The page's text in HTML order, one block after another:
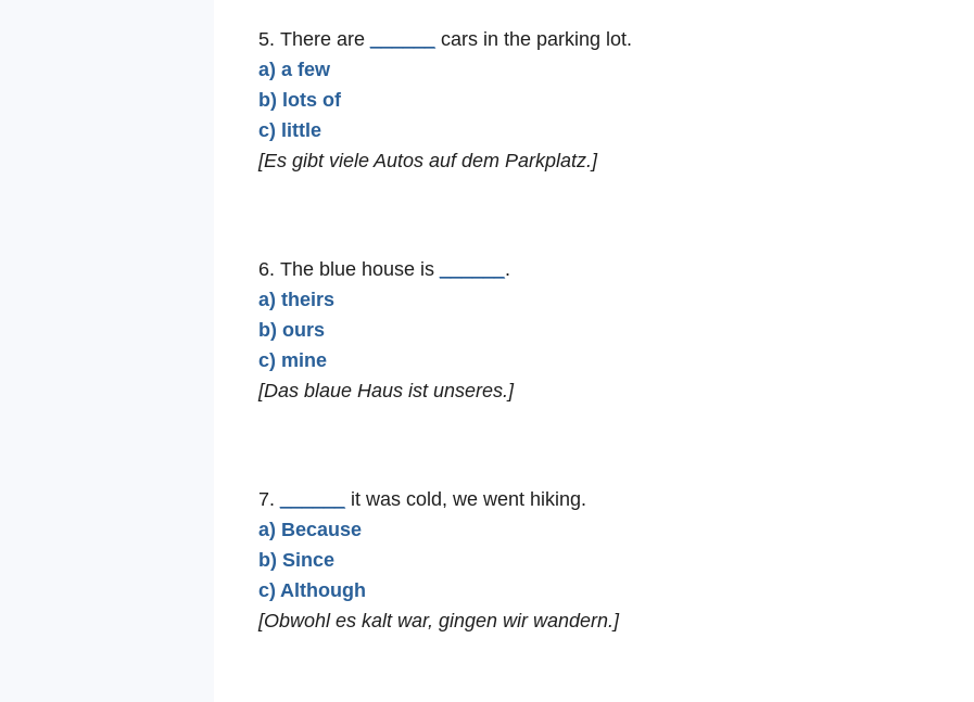
5. There are
cars in the parking lot.
a) a few
b) lots of
c) little
[Es gibt viele Autos auf dem Parkplatz.]
6. The blue house is
.
a) theirs
b) ours
c) mine
[Das blaue Haus ist unseres.]
7.
it was cold, we went hiking.
a) Because
b) Since
c) Although
[Obwohl es kalt war, gingen wir wandern.]